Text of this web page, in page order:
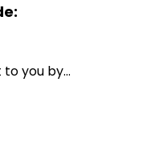
to you by…